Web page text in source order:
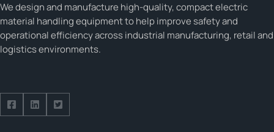
We design and manufacture high-quality, compact electric
material handling equipment to help improve safety and
operational efficiency across industrial manufacturing, retail and
logistics environments.
Follow us on Facebook
Follow us on Facebook
Follow us on Facebook